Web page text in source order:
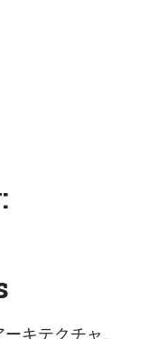
キテクチャ、